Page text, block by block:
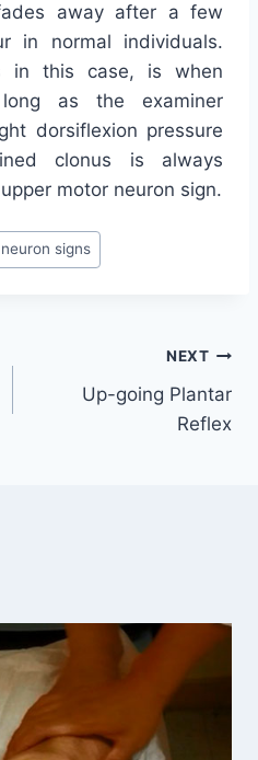
away after a few
in normal individuals.
in this case, is when
as the examiner
dorsiflexion pressure
clonus is always
motor neuron sign.
signs
NEXT
Up-going Plantar
Reflex